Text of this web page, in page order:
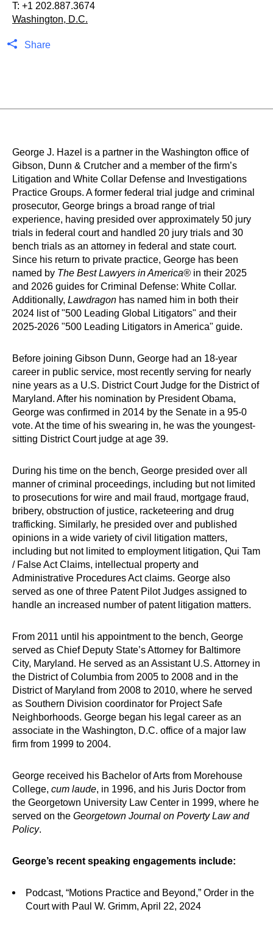
T: +1 202.887.3674
Washington, D.C.
Share
George J. Hazel is a partner in the Washington office of
Gibson, Dunn & Crutcher and a member of the firm’s
Litigation and White Collar Defense and Investigations
Practice Groups. A former federal trial judge and criminal
prosecutor, George brings a broad range of trial
experience, having presided over approximately 50 jury
trials in federal court and handled 20 jury trials and 30
bench trials as an attorney in federal and state court.
Since his return to private practice, George has been
named by The Best Lawyers in America® in their 2025
and 2026 guides for Criminal Defense: White Collar.
Additionally, Lawdragon has named him in both their
2024 list of "500 Leading Global Litigators" and their
2025-2026 "500 Leading Litigators in America" guide.
Before joining Gibson Dunn, George had an 18-year
career in public service, most recently serving for nearly
nine years as a U.S. District Court Judge for the District of
Maryland. After his nomination by President Obama,
George was confirmed in 2014 by the Senate in a 95-0
vote. At the time of his swearing in, he was the youngest-
sitting District Court judge at age 39.
During his time on the bench, George presided over all
manner of criminal proceedings, including but not limited
to prosecutions for wire and mail fraud, mortgage fraud,
bribery, obstruction of justice, racketeering and drug
trafficking. Similarly, he presided over and published
opinions in a wide variety of civil litigation matters,
including but not limited to employment litigation, Qui Tam
/ False Act Claims, intellectual property and
Administrative Procedures Act claims. George also
served as one of three Patent Pilot Judges assigned to
handle an increased number of patent litigation matters.
From 2011 until his appointment to the bench, George
served as Chief Deputy State’s Attorney for Baltimore
City, Maryland. He served as an Assistant U.S. Attorney in
the District of Columbia from 2005 to 2008 and in the
District of Maryland from 2008 to 2010, where he served
as Southern Division coordinator for Project Safe
Neighborhoods. George began his legal career as an
associate in the Washington, D.C. office of a major law
firm from 1999 to 2004.
George received his Bachelor of Arts from Morehouse
College, cum laude, in 1996, and his Juris Doctor from
the Georgetown University Law Center in 1999, where he
served on the Georgetown Journal on Poverty Law and
Policy.
George’s recent speaking engagements include:
Podcast, “Motions Practice and Beyond,” Order in the
Court with Paul W. Grimm, April 22, 2024